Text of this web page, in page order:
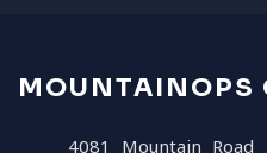
MOUNTAINOPS
4081 Mountain Road